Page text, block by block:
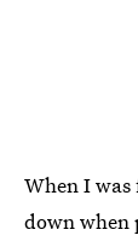
When I
down when